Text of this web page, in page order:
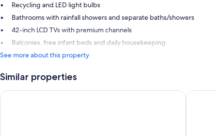
Recycling and LED light bulbs
Bathrooms with rainfall showers and separate baths/showers
42-inch LCD TVs with premium channels
Balconies, free infant beds and daily housekeeping
See more about this property
Similar properties
Aloft by Marriott Bali Seminyak de Vins